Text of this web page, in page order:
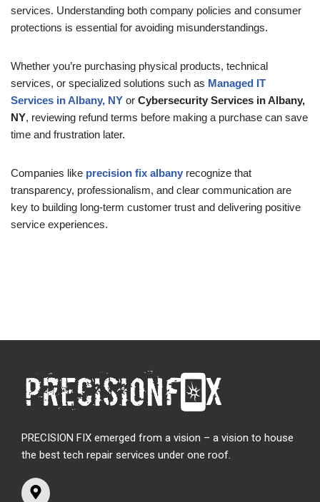
services. Understanding both company policies and consumer
protections is essential for avoiding misunderstandings.
Whether you’re purchasing physical products, technical
services, or specialized solutions such as Managed IT
Services in Albany, NY or Cybersecurity Services in Albany,
NY, reviewing refund terms before making a purchase can save
time and frustration later.
Companies like precision fix albany recognize that
transparency, professionalism, and clear communication are
key to building long-term customer trust and delivering positive
service experiences.
PRECISION FIX emerged from a vision – a vision to house
the best tech repair services under one roof.